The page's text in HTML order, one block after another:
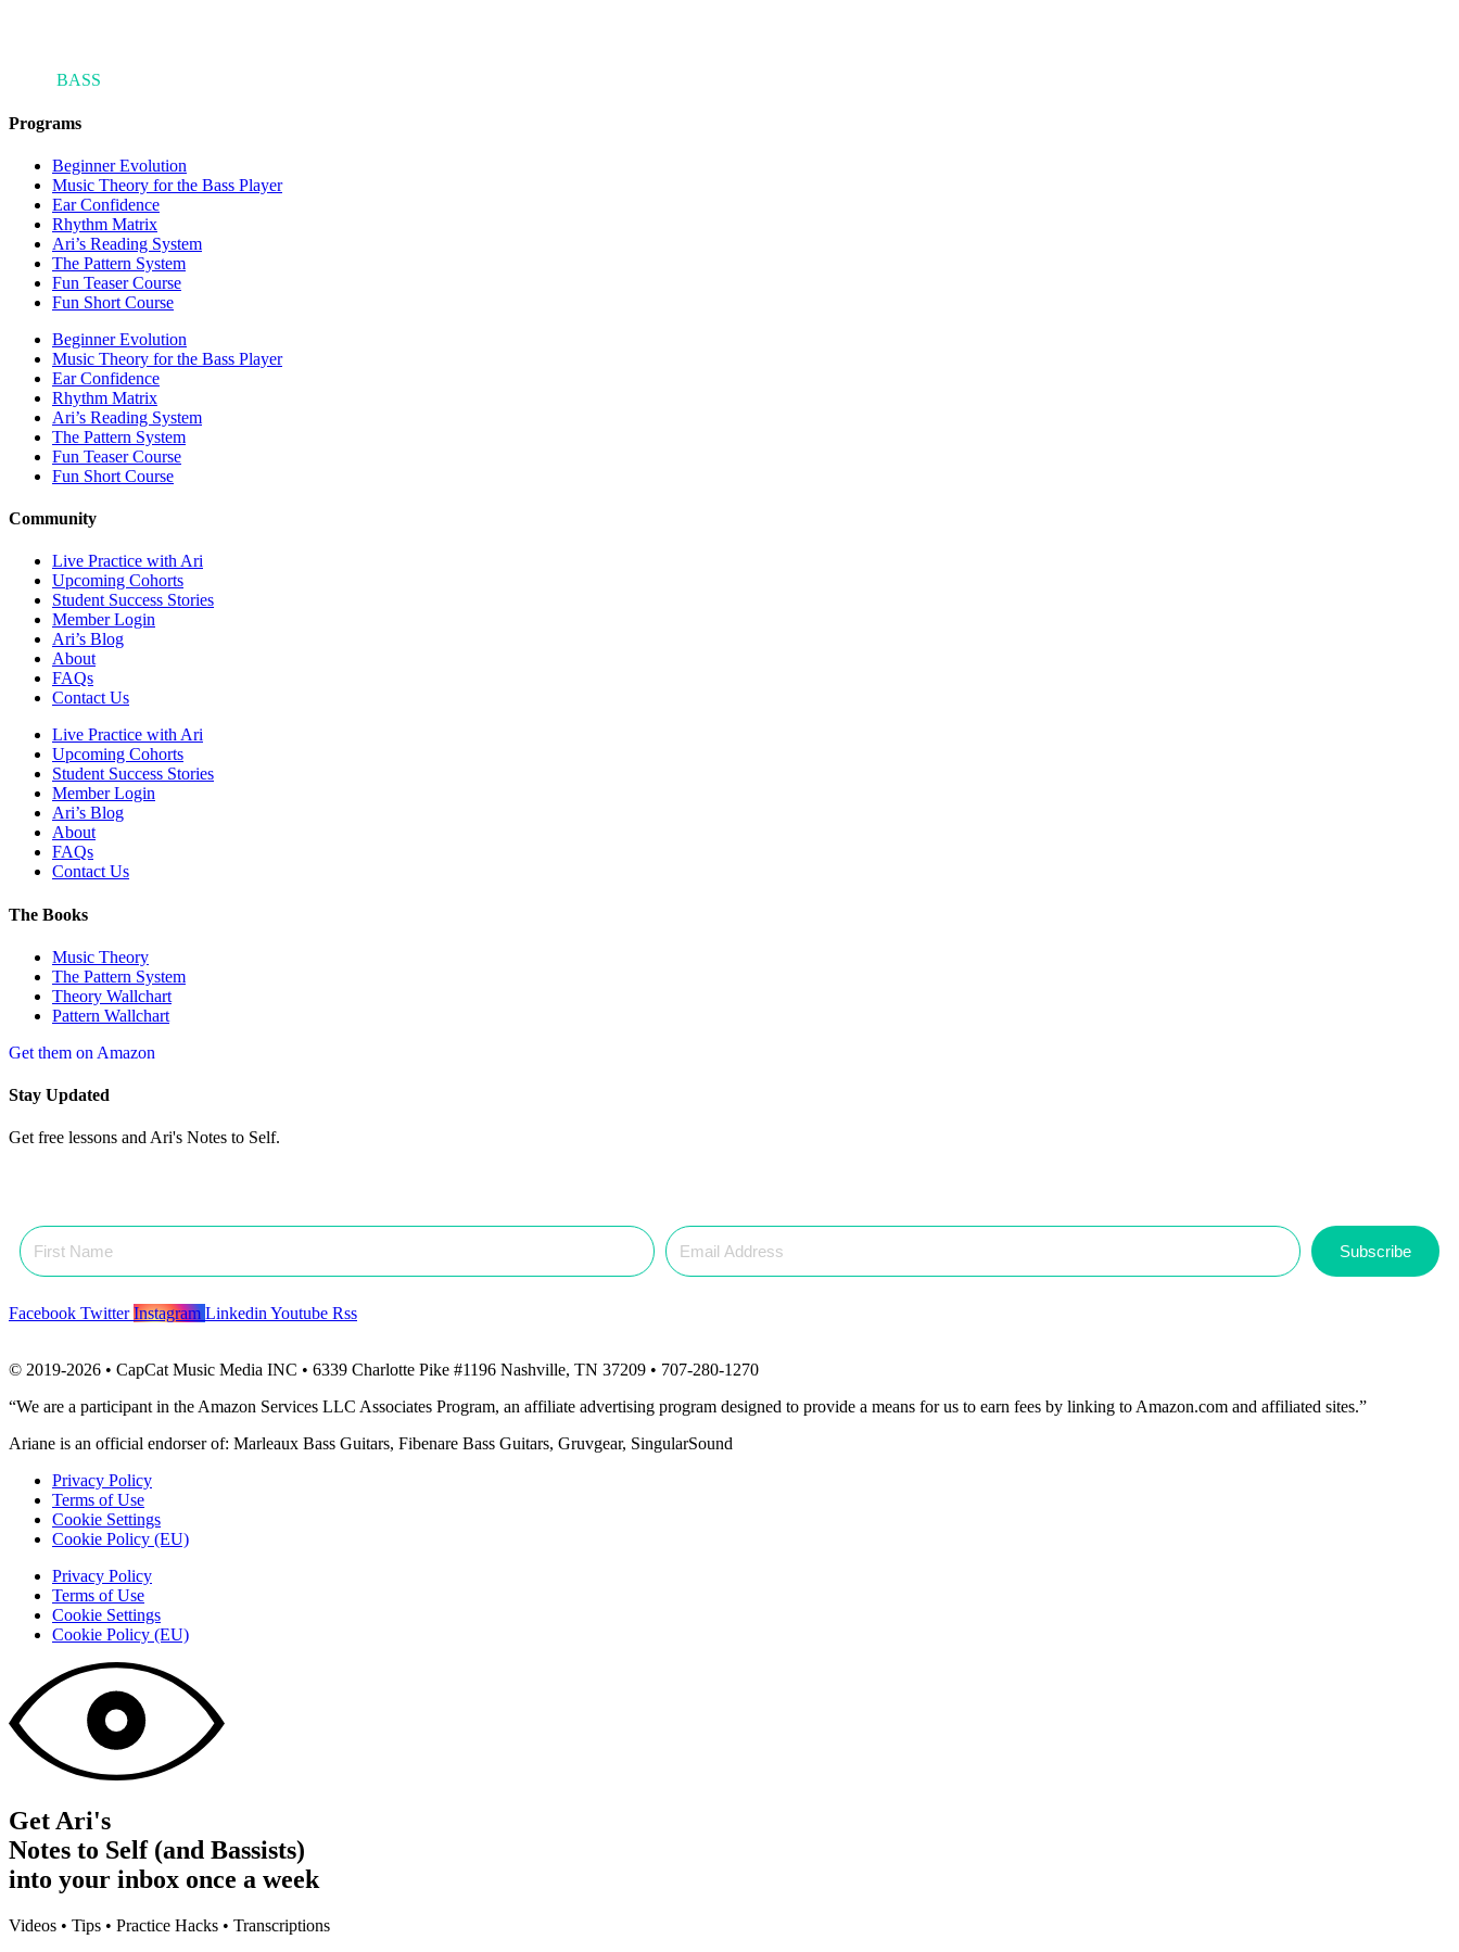
BASS
Programs
Beginner Evolution
Music Theory for the Bass Player
Ear Confidence
Rhythm Matrix
Ari’s Reading System
The Pattern System
Fun Teaser Course
Fun Short Course
Beginner Evolution
Music Theory for the Bass Player
Ear Confidence
Rhythm Matrix
Ari’s Reading System
The Pattern System
Fun Teaser Course
Fun Short Course
Community
Live Practice with Ari
Upcoming Cohorts
Student Success Stories
Member Login
Ari’s Blog
About
FAQs
Contact Us
Live Practice with Ari
Upcoming Cohorts
Student Success Stories
Member Login
Ari’s Blog
About
FAQs
Contact Us
The Books
Music Theory
The Pattern System
Theory Wallchart
Pattern Wallchart
Get them on Amazon
Stay Updated
Get free lessons and Ari's Notes to Self.
Subscribe
Facebook Twitter Instagram Linkedin Youtube Rss
© 2019-2026 • CapCat Music Media INC • 6339 Charlotte Pike #1196 Nashville, TN 37209 • 707-280-1270
“We are a participant in the Amazon Services LLC Associates Program, an affiliate advertising program designed to provide a means for us to earn fees by linking to Amazon.com and affiliated sites.”
Ariane is an official endorser of: Marleaux Bass Guitars, Fibenare Bass Guitars, Gruvgear, SingularSound
Privacy Policy
Terms of Use
Cookie Settings
Cookie Policy (EU)
Privacy Policy
Terms of Use
Cookie Settings
Cookie Policy (EU)
Get Ari's
Notes to Self (and Bassists)
into your inbox once a week
Videos • Tips • Practice Hacks • Transcriptions